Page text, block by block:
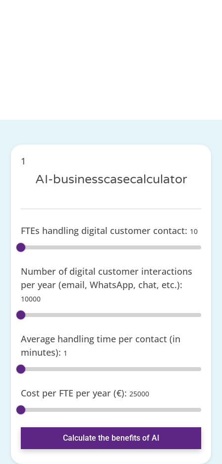
1
AI-businesscasecalculator
FTEs handling digital customer contact: 10
Number of digital customer interactions
per year (email, WhatsApp, chat, etc.):
10000
Average handling time per contact (in
minutes): 1
Cost per FTE per year (€): 25000
Calculate the benefits of AI